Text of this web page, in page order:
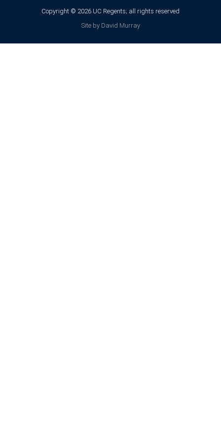
Copyright © 2026 UC Regents; all rights reserved
Site by David Murray